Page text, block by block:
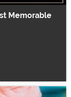
Memorable